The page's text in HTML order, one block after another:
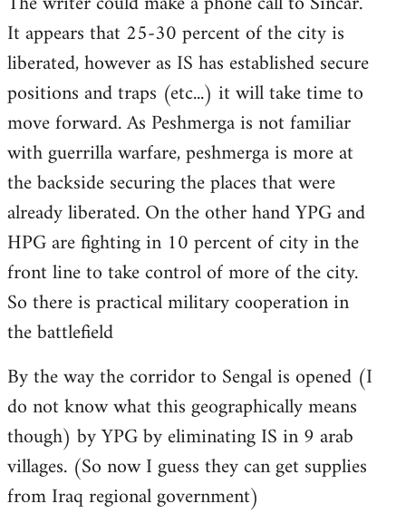
It appears that 25-30 percent of the city is
liberated, however as IS has established secure
positions and traps (etc...) it will take time to
move forward. As Peshmerga is not familiar
with guerrilla warfare, peshmerga is more at
the backside securing the places that were
already liberated. On the other hand YPG and
HPG are fighting in 10 percent of city in the
front line to take control of more of the city.
So there is practical military cooperation in
the battlefield
By the way the corridor to Sengal is opened (I
do not know what this geographically means
though) by YPG by eliminating IS in 9 arab
villages. (So now I guess they can get supplies
from Iraq regional government)